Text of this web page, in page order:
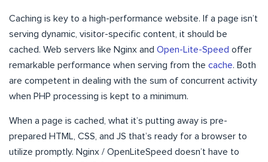
Caching is key to a high-performance website. If a page isn’t
serving dynamic, visitor-specific content, it should be
cached. Web servers like Nginx and Open-Lite-Speed offer
remarkable performance when serving from the cache. Both
are competent in dealing with the sum of concurrent activity
when PHP processing is kept to a minimum.
When a page is cached, what it’s putting away is pre-
prepared HTML, CSS, and JS that’s ready for a browser to
utilize promptly. Nginx / OpenLiteSpeed doesn’t have to